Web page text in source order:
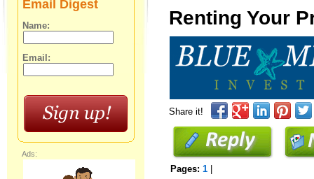
Renting Your
Share it!
Pages:1
Email Digest
Name:
Email:
Ads: